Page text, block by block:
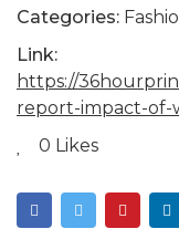
Categories:
Link:
https://
report-impact-of-
0 Likes